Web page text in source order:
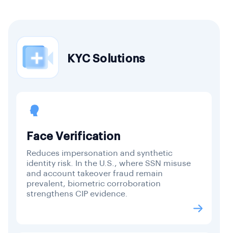
KYC Solutions
Face Verification
Reduces impersonation and synthetic
identity risk. In the U.S., where SSN misuse
and account takeover fraud remain
prevalent, biometric corroboration
strengthens CIP evidence.